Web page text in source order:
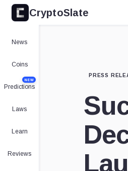
CryptoSlate
News
Coins
Predictions
NEW
Laws
Learn
Reviews
PRESS